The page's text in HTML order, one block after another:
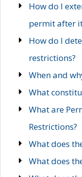
How do I
permit after
How do I
restrictions?
When and
What
What are
Restrictions?
What does
What does